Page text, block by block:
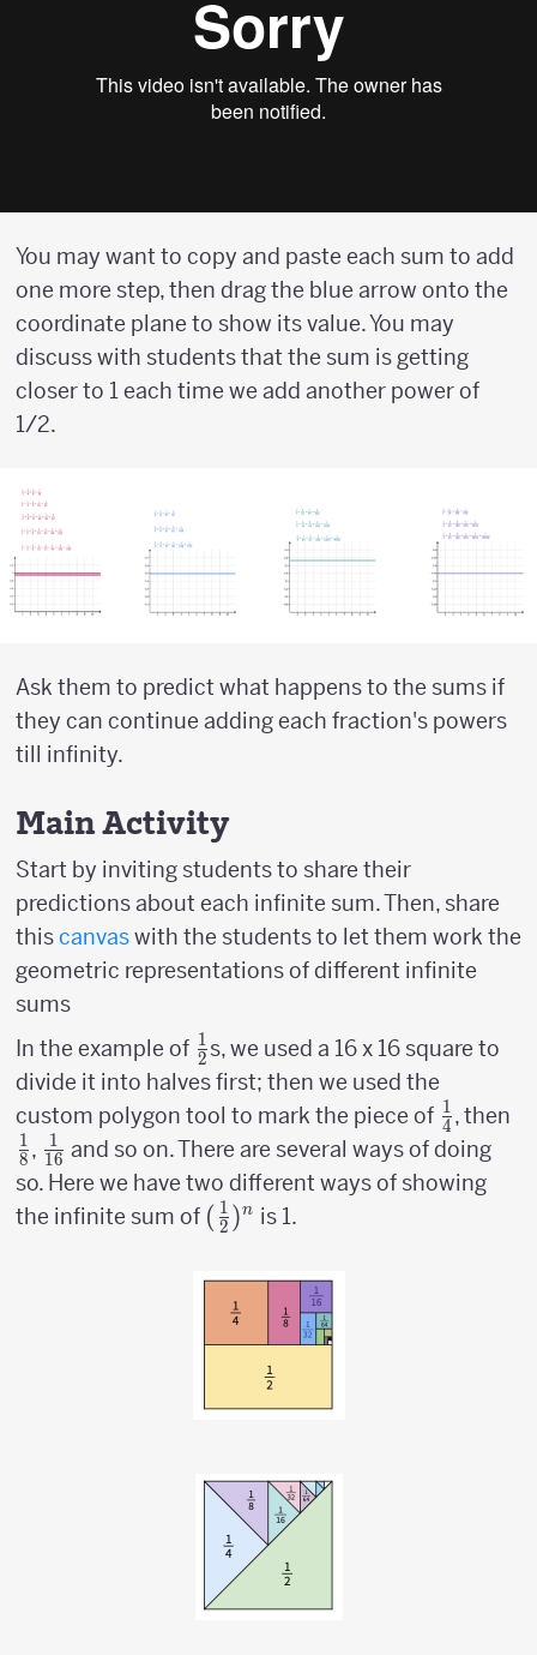
You may want to copy and paste each sum to add
one more step, then drag the blue arrow onto the
coordinate plane to show its value. You may
discuss with students that the sum is getting
closer to 1 each time we add another power of
1/2.
Ask them to predict what happens to the sums if
they can continue adding each fraction's powers
till infinity.
Main Activity
Start by inviting students to share their
predictions about each infinite sum. Then, share
thiscanvaswith the students to let them work the
geometric representations of different infinite
sums
In the example of {1
\over
2}
2
1 s, we used a 16 x 16 square to
divide it into halves first; then we used the
custom polygon tool to mark the piece of {1
\over
4}
4
1 , then
8
1 , {1
\over
16}
16
1
and so on. There are several ways of doing
so. Here we have two different ways of showing
the infinite sum of ({1
2})^n
( 2
1 )n is 1.